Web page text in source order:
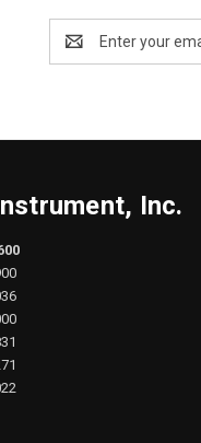
Address
Inc.